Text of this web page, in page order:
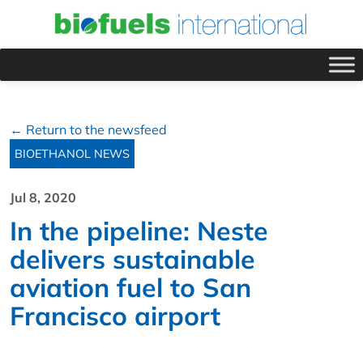
← Return to the newsfeed
BIOETHANOL NEWS
Jul 8, 2020
In the pipeline: Neste
delivers sustainable
aviation fuel to San
Francisco airport